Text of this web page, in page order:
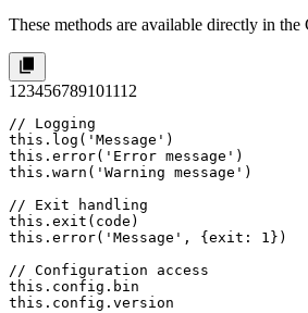
These methods are available directly in the
1 23456789101112
// Logging
this.log('Message')
this.error('Error message')
this.warn('Warning message')
// Exit handling
this.exit(code)
this.error('Message', {exit: 1})
// Configuration access
this.config.bin
this.config.version